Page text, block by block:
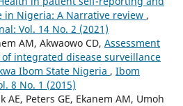
in Nigeria: A Narrative review ,
Vol. 14 No. 2 (2021)
AM, Akwaowo CD, Assessment
integrated disease surveillance
Ibom State Nigeria , Ibom
8 No. 1 (2015)
AE, Peters GE, Ekanem AM, Umoh